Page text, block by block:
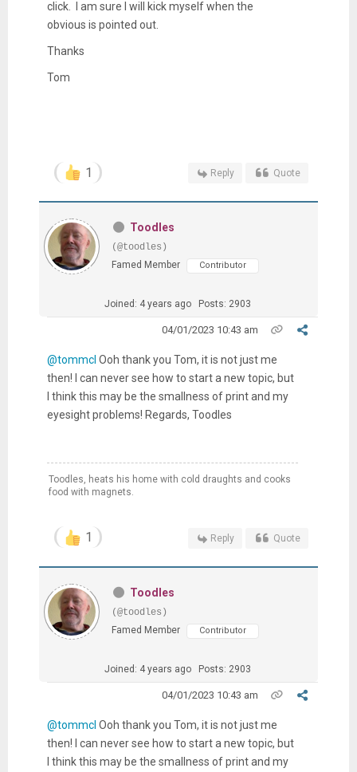
click. I am sure I will kick myself when the
obvious is pointed out.
Thanks
Tom
1 Reply Quote
Toodles
(@toodles)
Famed Member
Contributor
Joined: 4 years ago Posts: 2903
04/01/2023 10:43 am
@tommcl Ooh thank you Tom, it is not just me
then! I can never see how to start a new topic, but
I think this may be the smallness of print and my
eyesight problems! Regards, Toodles
Toodles, heats his home with cold draughts and cooks
food with magnets.
1 Reply Quote
Toodles
(@toodles)
Famed Member
Contributor
Joined: 4 years ago Posts: 2903
04/01/2023 10:43 am
@tommcl Ooh thank you Tom, it is not just me
then! I can never see how to start a new topic, but
I think this may be the smallness of print and my